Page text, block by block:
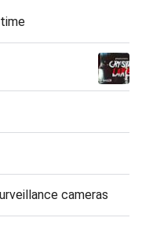
cameras